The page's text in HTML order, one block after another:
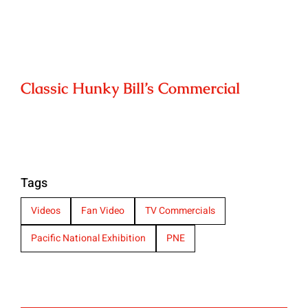
Classic Hunky Bill’s Commercial
Tags
Videos Fan Video
TV Commercials
Pacific National Exhibition
PNE